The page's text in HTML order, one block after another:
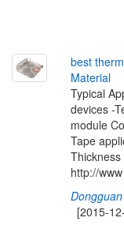
best therm
Material
Typical
devices -
module
Tape
http://
[2015-